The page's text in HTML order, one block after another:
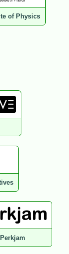
of Physics
Perkjam